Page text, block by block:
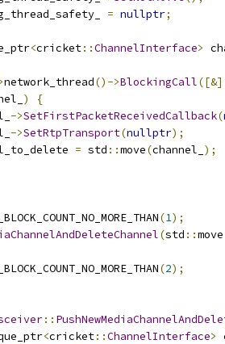
= nullptr;
<cricket::ChannelInterface>
network_thread()->BlockingCall
)
{
->SetFirstPacketReceivedCallback(
->SetRtpTransport(nullptr);
= std ::move(channel_ );
(1);
(std ::move
(2);
::
<cricket::ChannelInterface>